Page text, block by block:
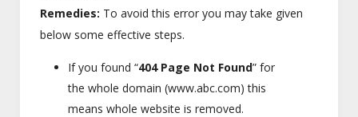
Remedies: To avoid this error you may take given
below some effective steps.
If you found “404 Page Not Found” for
the whole domain (www.abc.com) this
means whole website is removed.